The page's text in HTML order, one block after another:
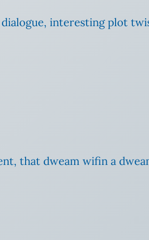
interesting plot
that dweam wifin a